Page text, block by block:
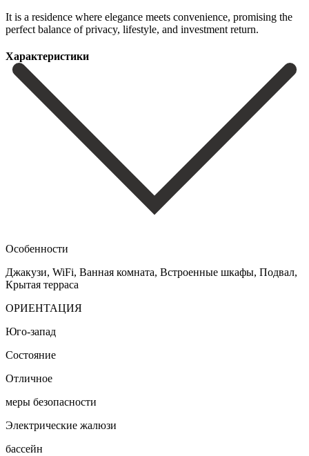
It is a residence ‌where elegance ‌meets convenience, ‌promising the
perfect ‌balance ‌of ‌privacy, ‌lifestyle, ‌and ‌investment ‌return.
Характеристики
Особенности
Джакузи, WiFi, Ванная комната, Встроенные шкафы, Подвал,
Крытая терраса
ОРИЕНТАЦИЯ
Юго-запад
Состояние
Отличное
меры безопасности
Электрические жалюзи
бассейн